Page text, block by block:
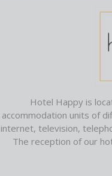
Hotel Happy is
accommodation units of
internet, television,
The reception of our